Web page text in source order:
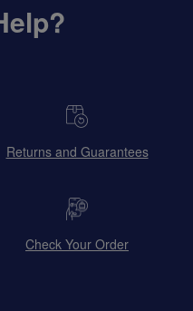
Returns and Guarantees
Check Your Order